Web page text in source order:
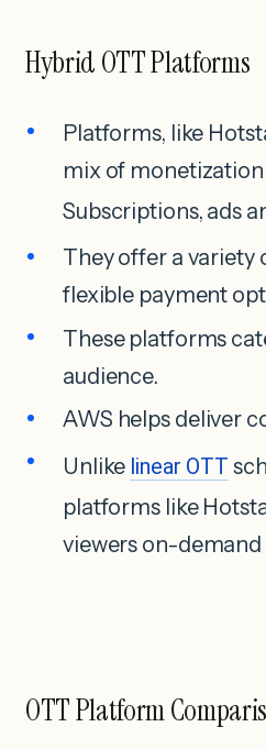
Hybrid OTT Platforms
Platforms, like
mix of monetization
Subscriptions, ads
They offer a variety
flexible payment
These platforms
audience.
AWS helps deliver
Unlike linear OTT
platforms like
viewers on-
OTT Platform